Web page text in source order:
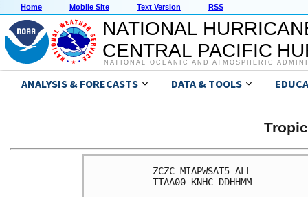
Home Mobile Site Text Version RSS
NATIONAL
CENTRAL PACIFIC
NATIONAL OCEANIC AND ATMOSPHERIC
ANALYSIS & FORECASTS DATA & TOOLS
ZCZC
TTAA00